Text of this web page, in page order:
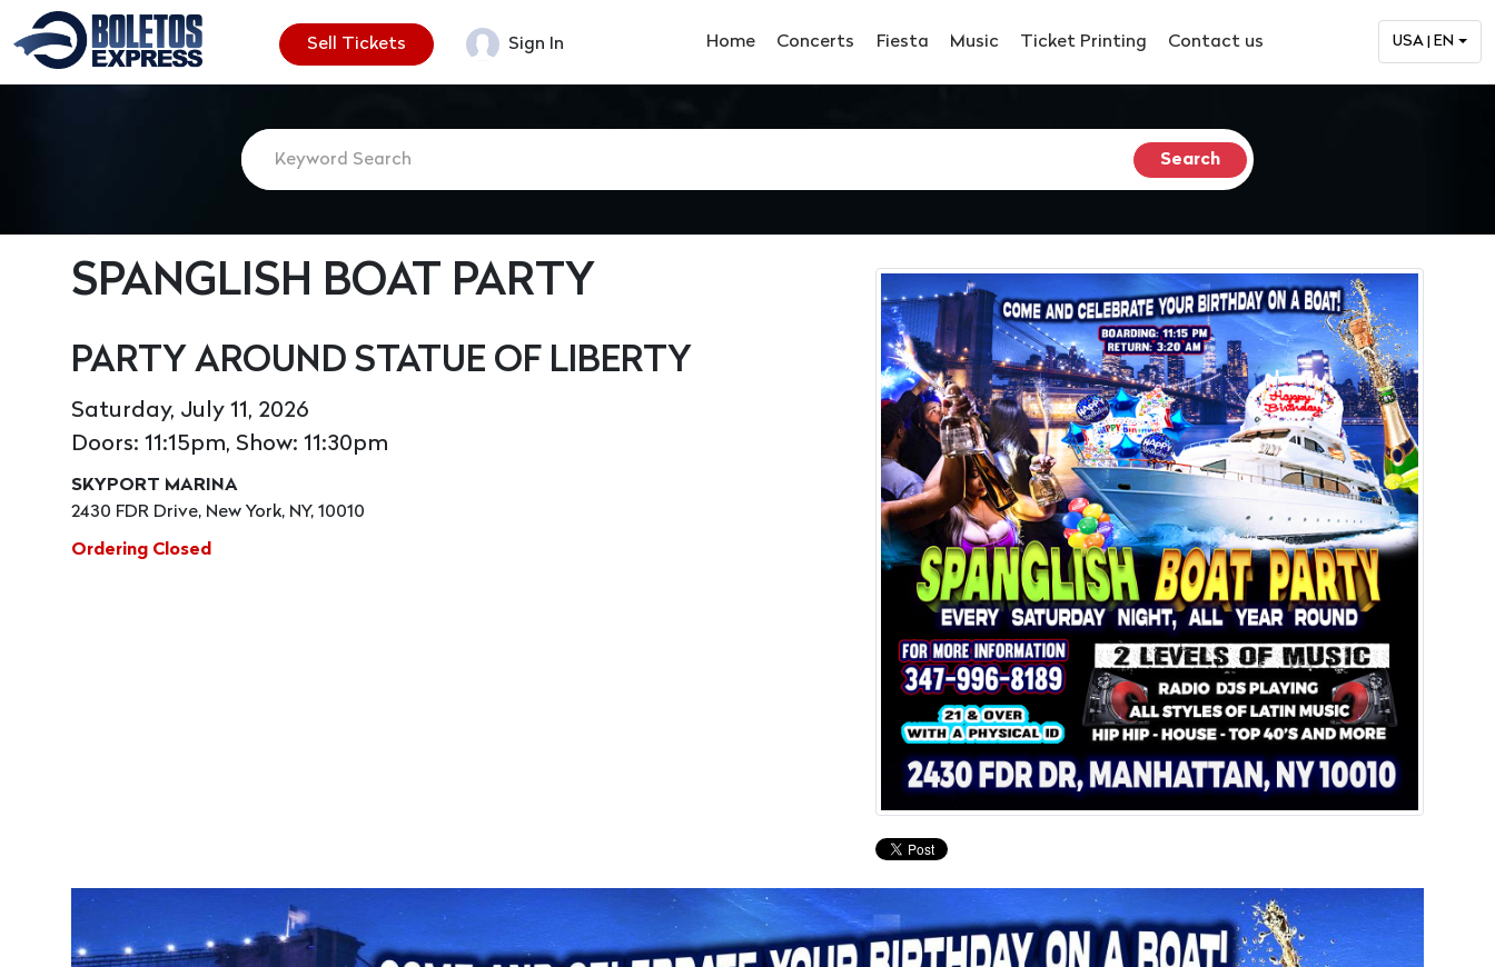
Sell Tickets Sign In Home Concerts Fiesta Music Ticket Printing Contact us USA | EN
SPANGLISH BOAT PARTY
PARTY AROUND STATUE OF LIBERTY
Saturday, July 11, 2026
Doors: 11:15pm, Show: 11:30pm
SKYPORT MARINA
2430 FDR Drive, New York, NY, 10010
Ordering Closed